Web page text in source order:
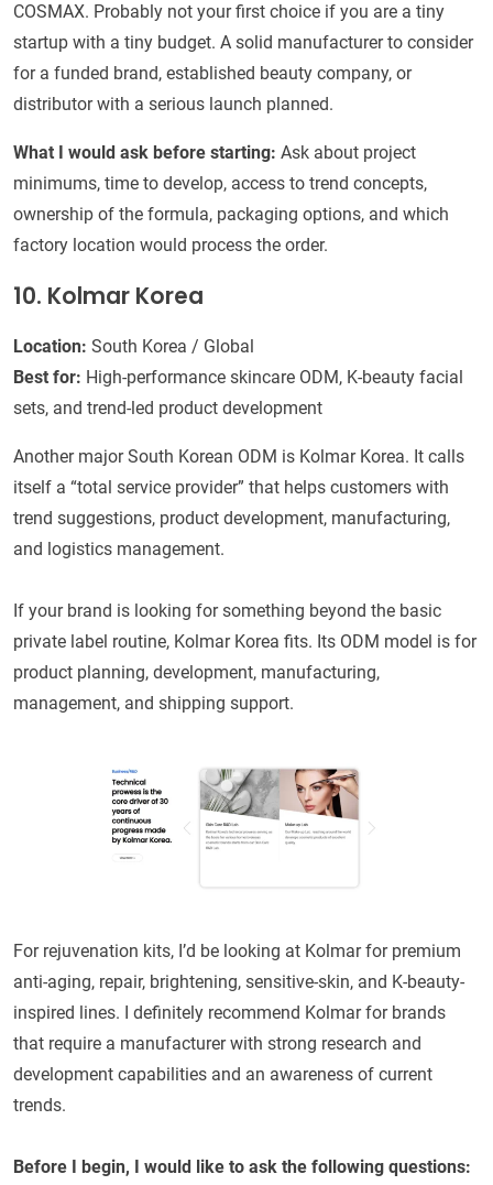
COSMAX. Probably not your first choice if you are a tiny
startup with a tiny budget. A solid manufacturer to consider
for a funded brand, established beauty company, or
distributor with a serious launch planned.
What I would ask before starting: Ask about project
minimums, time to develop, access to trend concepts,
ownership of the formula, packaging options, and which
factory location would process the order.
10. Kolmar Korea
Location: South Korea / Global
Best for: High-performance skincare ODM, K-beauty facial
sets, and trend-led product development
Another major South Korean ODM is Kolmar Korea. It calls
itself a “total service provider” that helps customers with
trend suggestions, product development, manufacturing,
and logistics management.
If your brand is looking for something beyond the basic
private label routine, Kolmar Korea fits. Its ODM model is for
product planning, development, manufacturing,
management, and shipping support.
For rejuvenation kits, I’d be looking at Kolmar for premium
anti-aging, repair, brightening, sensitive-skin, and K-beauty-
inspired lines. I definitely recommend Kolmar for brands
that require a manufacturer with strong research and
development capabilities and an awareness of current
trends.
Before I begin, I would like to ask the following questions: